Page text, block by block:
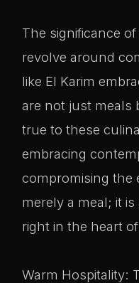
The significance
revolve around
like El Karim
are not just meals
true to these
embracing
compromising the
merely a meal; it
right in the heart
Warm Hospitality: